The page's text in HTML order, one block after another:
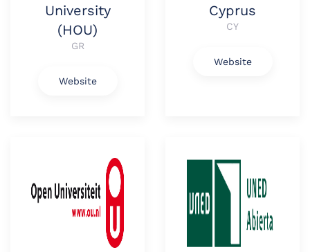
University
(HOU)
GR
Website
Cyprus
CY
Website